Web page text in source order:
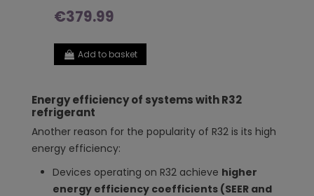
€379.99
Add to basket
Energy efficiency of systems with R32
refrigerant
Another reason for the popularity of R32 is its high
energy efficiency:
Devices operating on R32 achieve higher
energy efficiency coefficients (SEER and